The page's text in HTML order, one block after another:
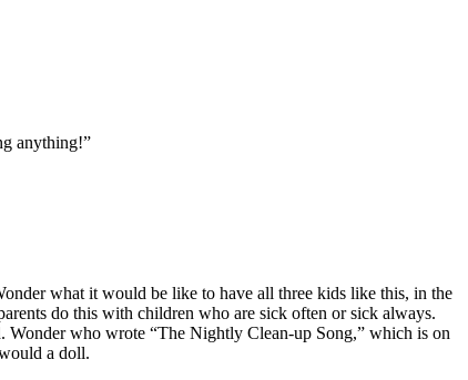
anything!”
what it would be like to have all three kids like this, in the
do this with children who are sick often or sick always.
who wrote “The Nightly Clean-up Song,” which is on
a doll.